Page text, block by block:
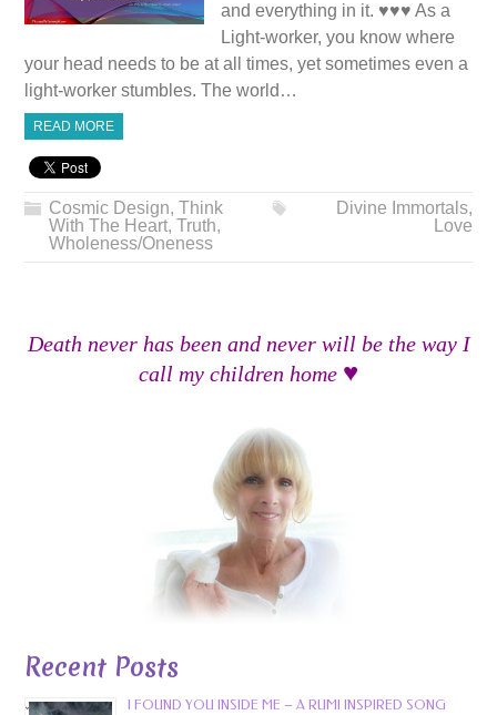
and everything in it. ♥♥♥ As a
Light-worker, you know where
your head needs to be at all times, yet sometimes even a
light-worker stumbles. The world…
READ MORE
Cosmic Design,Think
With The Heart,Truth,
Wholeness/Oneness
Divine Immortals,
Love
Death never has been and never will be the way I
call my children home ♥
Recent Posts
I FOUND YOU INSIDE ME – A RUMI INSPIRED SONG